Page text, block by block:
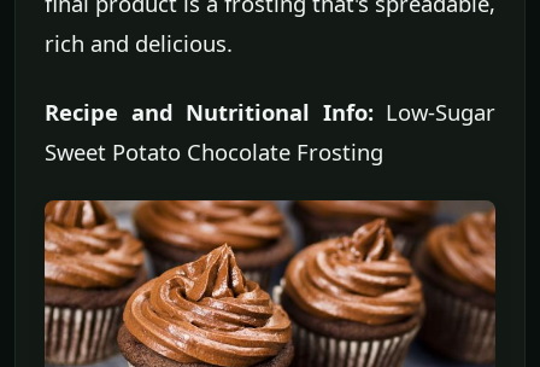
rich and delicious.
Recipe and Nutritional Info:Low-Sugar
Sweet Potato Chocolate Frosting